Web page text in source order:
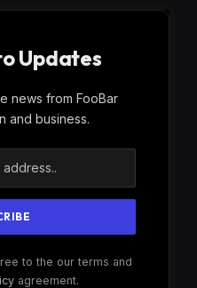
Updates
news from FooBar
and business.
to the our terms and
agreement.